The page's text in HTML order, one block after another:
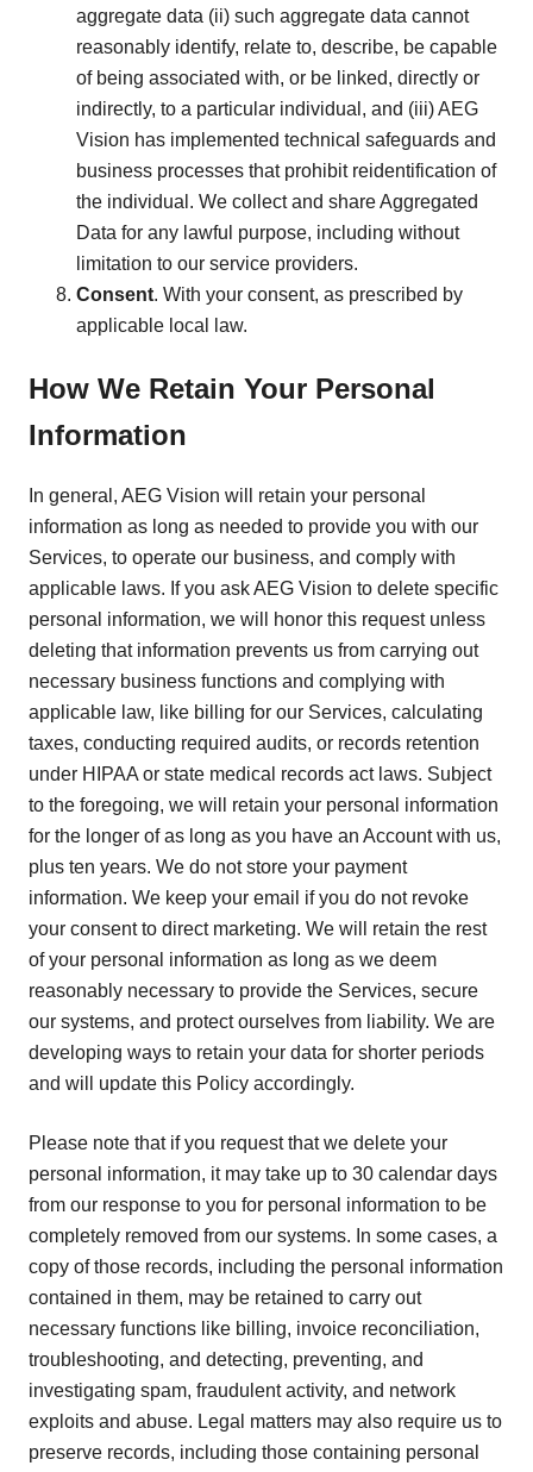
aggregate data (ii) such aggregate data cannot
reasonably identify, relate to, describe, be capable
of being associated with, or be linked, directly or
indirectly, to a particular individual, and (iii) AEG
Vision has implemented technical safeguards and
business processes that prohibit reidentification of
the individual. We collect and share Aggregated
Data for any lawful purpose, including without
limitation to our service providers.
Consent. With your consent, as prescribed by
applicable local law.
How We Retain Your Personal
Information
In general, AEG Vision will retain your personal
information as long as needed to provide you with our
Services, to operate our business, and comply with
applicable laws. If you ask AEG Vision to delete specific
personal information, we will honor this request unless
deleting that information prevents us from carrying out
necessary business functions and complying with
applicable law, like billing for our Services, calculating
taxes, conducting required audits, or records retention
under HIPAA or state medical records act laws. Subject
to the foregoing, we will retain your personal information
for the longer of as long as you have an Account with us,
plus ten years. We do not store your payment
information. We keep your email if you do not revoke
your consent to direct marketing. We will retain the rest
of your personal information as long as we deem
reasonably necessary to provide the Services, secure
our systems, and protect ourselves from liability. We are
developing ways to retain your data for shorter periods
and will update this Policy accordingly.
Please note that if you request that we delete your
personal information, it may take up to 30 calendar days
from our response to you for personal information to be
completely removed from our systems. In some cases, a
copy of those records, including the personal information
contained in them, may be retained to carry out
necessary functions like billing, invoice reconciliation,
troubleshooting, and detecting, preventing, and
investigating spam, fraudulent activity, and network
exploits and abuse. Legal matters may also require us to
preserve records, including those containing personal